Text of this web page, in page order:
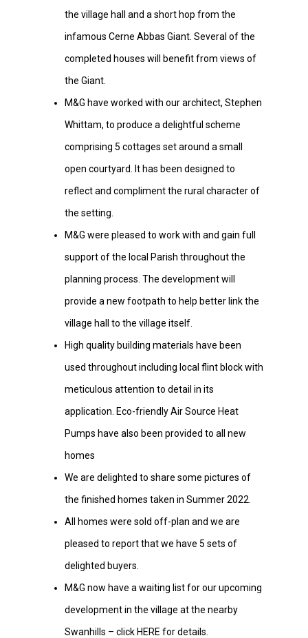
the village hall and a short hop from the
infamous Cerne Abbas Giant. Several of the
completed houses will benefit from views of
the Giant.
M&G have worked with our architect, Stephen
Whittam, to produce a delightful scheme
comprising 5 cottages set around a small
open courtyard. It has been designed to
reflect and compliment the rural character of
the setting.
M&G were pleased to work with and gain full
support of the local Parish throughout the
planning process. The development will
provide a new footpath to help better link the
village hall to the village itself.
High quality building materials have been
used throughout including local flint block with
meticulous attention to detail in its
application. Eco-friendly Air Source Heat
Pumps have also been provided to all new
homes
We are delighted to share some pictures of
the finished homes taken in Summer 2022.
All homes were sold off-plan and we are
pleased to report that we have 5 sets of
delighted buyers.
M&G now have a waiting list for our upcoming
development in the village at the nearby
Swanhills – click HERE for details